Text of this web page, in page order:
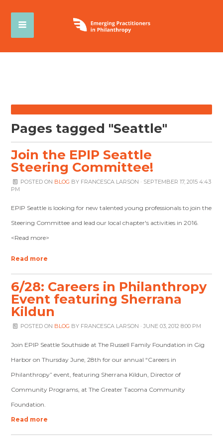
Pages tagged "Seattle"
Join the EPIP Seattle
Steering Committee!
POSTED ON BLOG BY FRANCESCA LARSON · SEPTEMBER 17, 2015 4:43
PM
EPIP Seattle is looking for new talented young professionals to join the
Steering Committee and lead our local chapter's activities in 2016.
<Read more>
Read more
6/28: Careers in Philanthropy
Event featuring Sherrana
Kildun
POSTED ON BLOG BY FRANCESCA LARSON · JUNE 03, 2012 8:00 PM
Join EPIP Seattle Southside at The Russell Family Foundation in Gig
Harbor on Thursday June, 28th for our annual “Careers in
Philanthropy” event, featuring Sherrana Kildun, Director of
Community Programs, at The Greater Tacoma Community
Foundation.
Read more